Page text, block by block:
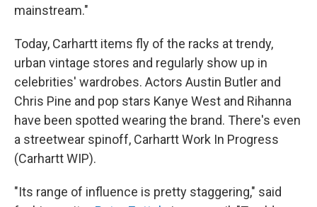
mainstream."
Today, Carhartt items fly of the racks at trendy,
urban vintage stores and regularly show up in
celebrities' wardrobes. Actors Austin Butler and
Chris Pine and pop stars Kanye West and Rihanna
have been spotted wearing the brand. There's even
a streetwear spinoff, Carhartt Work In Progress
(Carhartt WIP).
"Its range of influence is pretty staggering," said